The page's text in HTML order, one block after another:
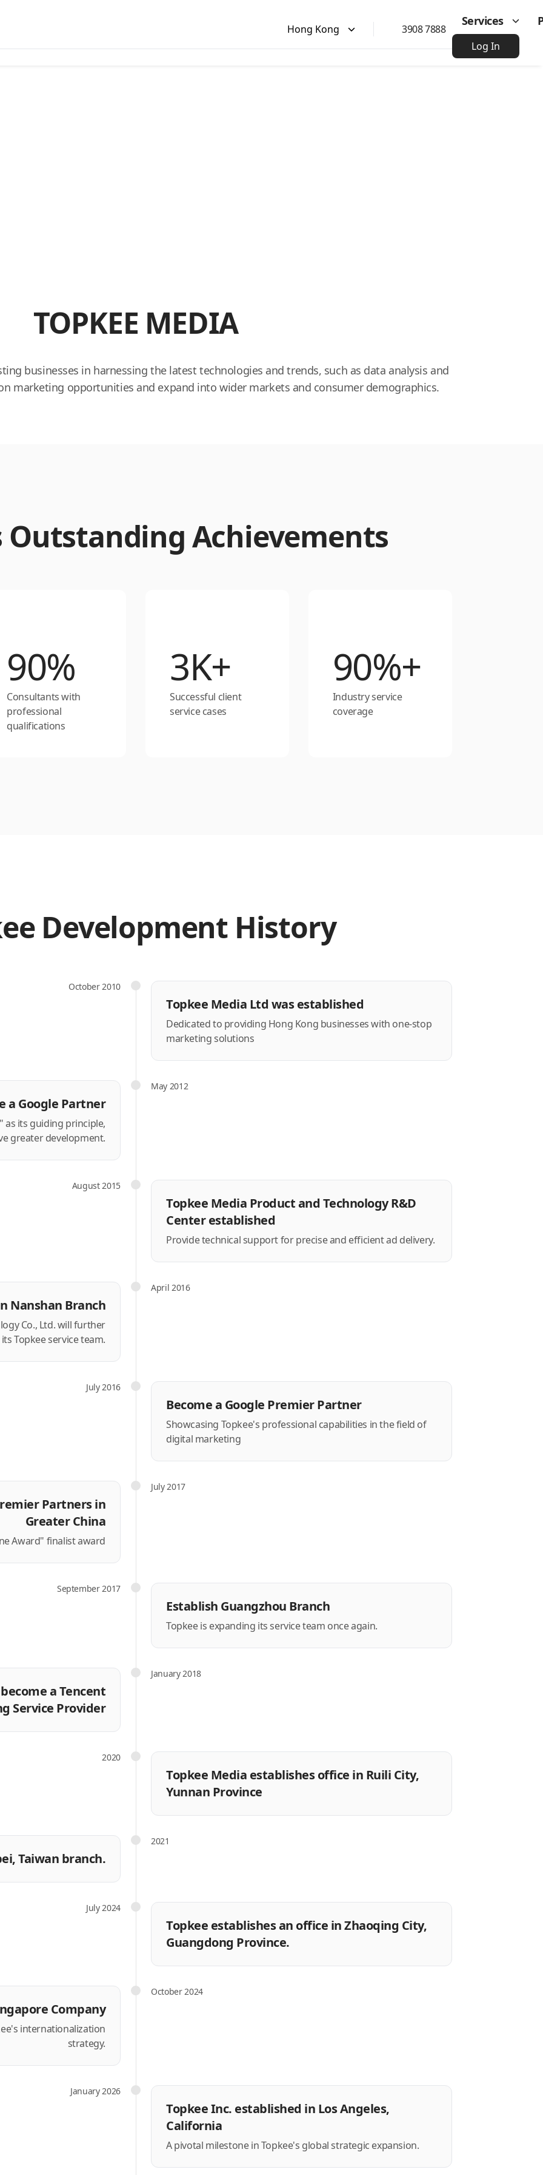
Hong Kong 3908 7888
Services
Log In
TOPKEE MEDIA
businesses in harnessing the latest technologies and trends, such as data analysis and
marketing opportunities and expand into wider markets and consumer demographics.
Outstanding Achievements
90%
Consultants with
professional
qualifications
3K+
Successful client
service cases
90%+
Industry service
coverage
Development History
October 2010
Topkee Media Ltd was established
Dedicated to providing Hong Kong businesses with one-stop
marketing solutions
May 2012
a Google Partner
its guiding principle,
greater development.
August 2015
Topkee Media Product and Technology R&D
Center established
Provide technical support for precise and efficient ad delivery.
April 2016
Nanshan Branch
Co., Ltd. will further
Topkee service team.
July 2016
Become a Google Premier Partner
Showcasing Topkee's professional capabilities in the field of
digital marketing
July 2017
Partners in
Greater China
Award" finalist award
September 2017
Establish Guangzhou Branch
Topkee is expanding its service team once again.
January 2018
a Tencent
Service Provider
2020
Topkee Media establishes office in Ruili City,
Yunnan Province
2021
Taiwan branch.
July 2024
Topkee establishes an office in Zhaoqing City,
Guangdong Province.
October 2024
Company
internationalization
strategy.
January 2026
Topkee Inc. established in Los Angeles,
California
A pivotal milestone in Topkee's global strategic expansion.